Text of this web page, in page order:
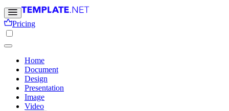
Pricing
Home
Document
Design
Presentation
Image
Video